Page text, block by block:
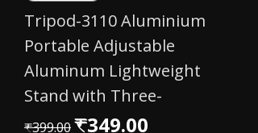
Tripod-3110 Aluminium
Portable Adjustable
Aluminum Lightweight
Stand with Three-
Regular Price
₹399.00Sale Price
₹349.00